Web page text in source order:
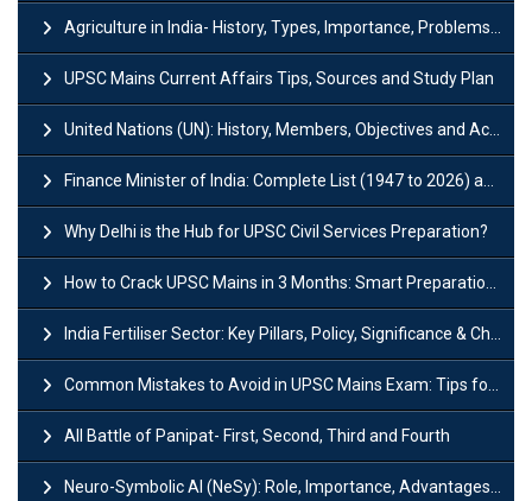
Agriculture in India- History, Types, Importance, Problems and Scope
UPSC Mains Current Affairs Tips, Sources and Study Plan
United Nations (UN): History, Members, Objectives and Achievements
Finance Minister of India: Complete List (1947 to 2026) and Tenure
Why Delhi is the Hub for UPSC Civil Services Preparation?
How to Crack UPSC Mains in 3 Months: Smart Preparation Strategy
India Fertiliser Sector: Key Pillars, Policy, Significance & Challenges
Common Mistakes to Avoid in UPSC Mains Exam: Tips for Higher Scores
All Battle of Panipat- First, Second, Third and Fourth
Neuro-Symbolic AI (NeSy): Role, Importance, Advantages and Challenges